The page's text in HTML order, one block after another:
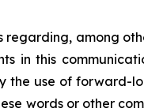
regarding, among
in this
the use of forward-
words or other